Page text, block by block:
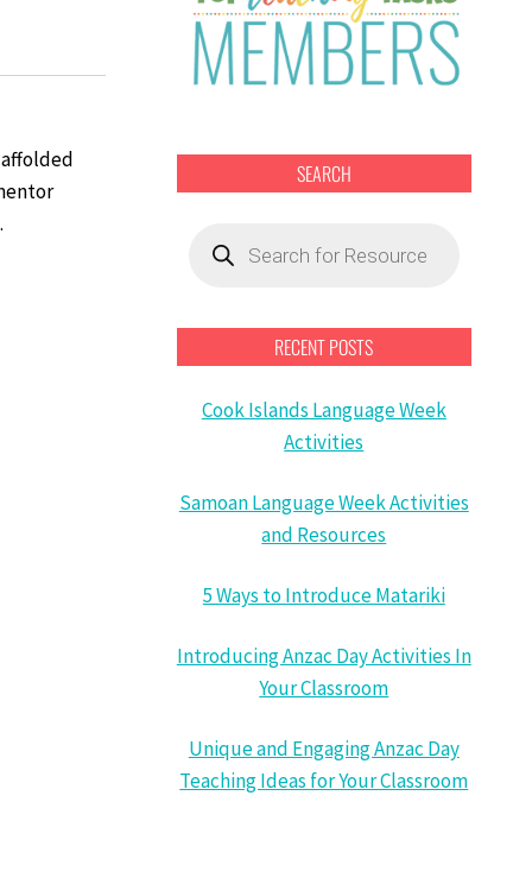
SEARCH
search
RECENT POSTS
Cook Islands Language Week
Activities
Samoan Language Week Activities
and Resources
5 Ways to Introduce Matariki
Introducing Anzac Day Activities In
Your Classroom
Unique and Engaging Anzac Day
Teaching Ideas for Your Classroom